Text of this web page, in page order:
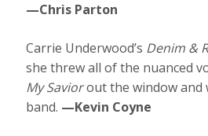
—Chris Parton
Carrie Underwood’s Denim &
she threw all of the nuanced
My Saviorout the window and
band. —Kevin Coyne